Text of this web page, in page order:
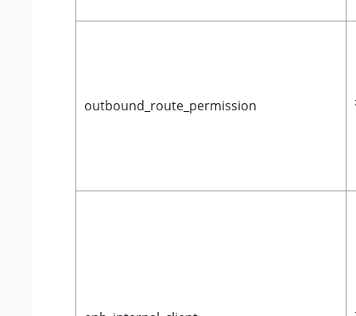
outbound_route_permission